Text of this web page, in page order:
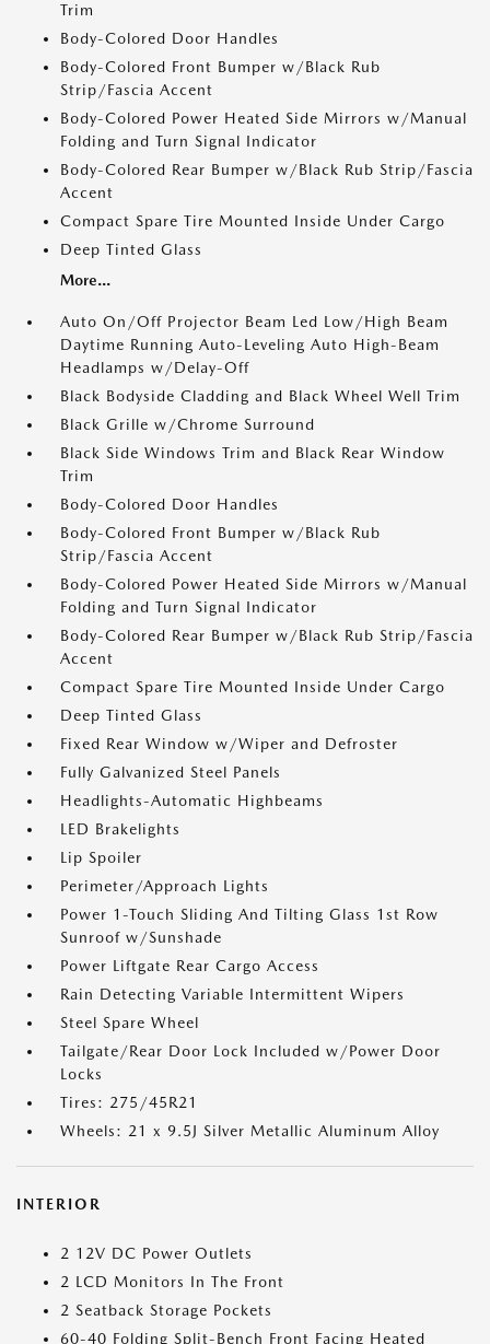
Trim
Body-Colored Door Handles
Body-Colored Front Bumper w/Black Rub
Strip/Fascia Accent
Body-Colored Power Heated Side Mirrors w/Manual
Folding and Turn Signal Indicator
Body-Colored Rear Bumper w/Black Rub Strip/Fascia
Accent
Compact Spare Tire Mounted Inside Under Cargo
Deep Tinted Glass
More...
Auto On/Off Projector Beam Led Low/High Beam
Daytime Running Auto-Leveling Auto High-Beam
Headlamps w/Delay-Off
Black Bodyside Cladding and Black Wheel Well Trim
Black Grille w/Chrome Surround
Black Side Windows Trim and Black Rear Window
Trim
Body-Colored Door Handles
Body-Colored Front Bumper w/Black Rub
Strip/Fascia Accent
Body-Colored Power Heated Side Mirrors w/Manual
Folding and Turn Signal Indicator
Body-Colored Rear Bumper w/Black Rub Strip/Fascia
Accent
Compact Spare Tire Mounted Inside Under Cargo
Deep Tinted Glass
Fixed Rear Window w/Wiper and Defroster
Fully Galvanized Steel Panels
Headlights-Automatic Highbeams
LED Brakelights
Lip Spoiler
Perimeter/Approach Lights
Power 1-Touch Sliding And Tilting Glass 1st Row
Sunroof w/Sunshade
Power Liftgate Rear Cargo Access
Rain Detecting Variable Intermittent Wipers
Steel Spare Wheel
Tailgate/Rear Door Lock Included w/Power Door
Locks
Tires: 275/45R21
Wheels: 21 x 9.5J Silver Metallic Aluminum Alloy
INTERIOR
2 12V DC Power Outlets
2 LCD Monitors In The Front
2 Seatback Storage Pockets
60-40 Folding Split-Bench Front Facing Heated